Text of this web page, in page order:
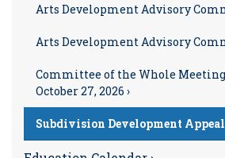
Arts Development Advisory
Arts Development Advisory
Committee of the Whole
October 27, 2026 ›
Subdivision Development